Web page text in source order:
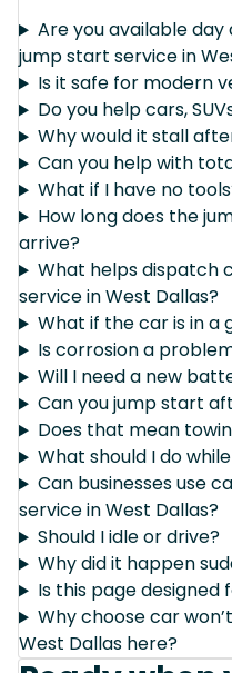
Are you available
jump start service in
Is it safe for modern
Do you help cars,
Why would it stall
Can you help with
What if I have no
How long does the
arrive?
What helps dispatch
service in West Dallas?
What if the car is in a
Is corrosion a
Will I need a new
Can you jump start
Does that mean
What should I do
Can businesses use
service in West Dallas?
Should I idle or drive?
Why did it happen
Is this page designed
Why choose car
West Dallas here?